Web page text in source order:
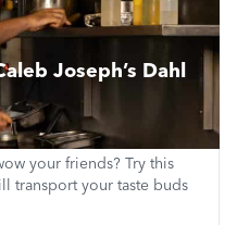
Joseph’s Dahl
your friends? Try this
transport your taste buds